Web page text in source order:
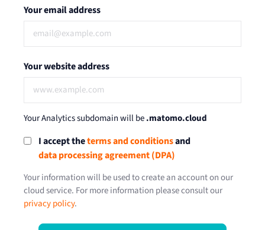
Your email address
Your website address
Your Analytics subdomain will be.matomo.cloud
I accept theterms and conditionsand
data processing agreement (DPA)
Your information will be used to create an account on our
cloud service. For more information please consult our
privacy policy.